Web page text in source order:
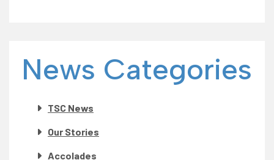
News Categories
TSC News
Our Stories
Accolades